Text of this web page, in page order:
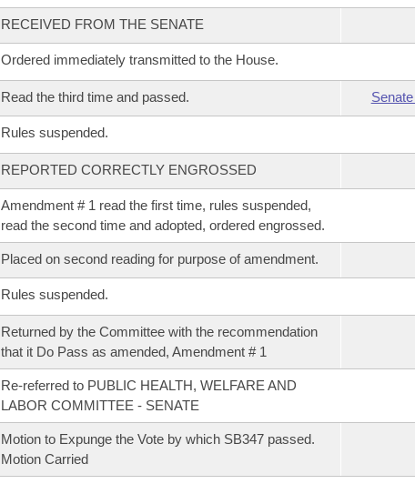
RECEIVED FROM THE SENATE
Ordered immediately transmitted to the House.
Read the third time and passed.
Rules suspended.
REPORTED CORRECTLY ENGROSSED
Amendment # 1 read the first time, rules suspended,
read the second time and adopted, ordered engrossed.
Placed on second reading for purpose of amendment.
Rules suspended.
Returned by the Committee with the recommendation
that it Do Pass as amended, Amendment # 1
Re-referred to PUBLIC HEALTH, WELFARE AND
LABOR COMMITTEE - SENATE
Motion to Expunge the Vote by which SB347 passed.
Motion Carried